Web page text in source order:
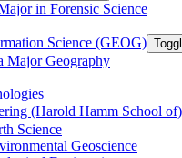
in Forensic Science
Science (GEOG)
Major Geography
(Harold Hamm School
Science
Geoscience